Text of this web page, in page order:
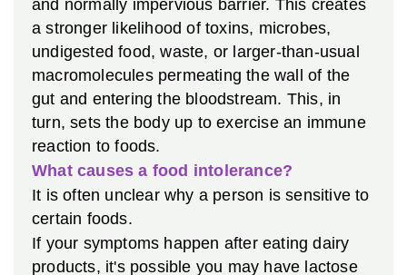
and normally impervious barrier. This creates
a stronger likelihood of toxins, microbes,
undigested food, waste, or larger-than-usual
macromolecules permeating the wall of the
gut and entering the bloodstream. This, in
turn, sets the body up to exercise an immune
reaction to foods.
What causes a food intolerance?
It is often unclear why a person is sensitive to
certain foods.
If your symptoms happen after eating dairy
products, it's possible you may have lactose